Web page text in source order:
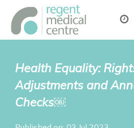
Health Equality:
Adjustments and
Checks￼